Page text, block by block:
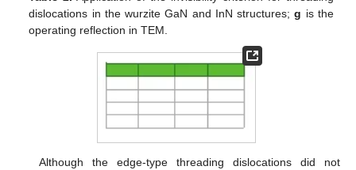
dislocations in the wurzite GaN and InN structures;g is the
operating reflection in TEM.
Although the edge-type threading dislocations did not